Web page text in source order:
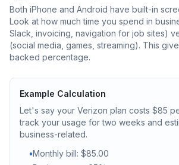
Both iPhone and Android have built-in
Look at how much time you spend in
Slack, invoicing, navigation for job sites)
(social media, games, streaming). This
backed percentage.
Example Calculation
Let's say your Verizon plan costs $85
track your usage for two weeks and
business-related.
•Monthly bill: $85.00